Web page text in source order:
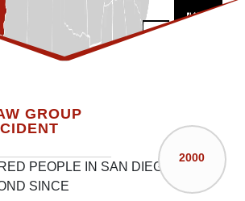
in Parking Lot
Crossing the Street
GROUP
2000
PEOPLE IN SAN DIEGO,
SINCE